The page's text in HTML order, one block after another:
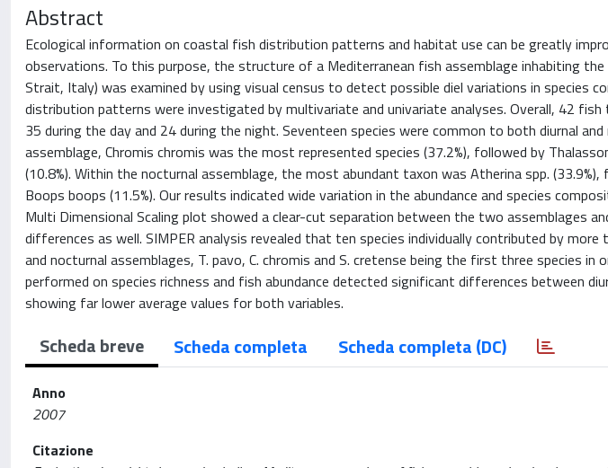
Abstract
Ecological information on coastal fish distribution patterns and habitat use can be greatly
observations. To this purpose, the structure of a Mediterranean fish assemblage inhabiting
Strait, Italy) was examined by using visual census to detect possible diel variations in species
distribution patterns were investigated by multivariate and univariate analyses. Overall, 42
35 during the day and 24 during the night. Seventeen species were common to both diurnal
assemblage, Chromis chromis was the most represented species (37.2%), followed by
(10.8%). Within the nocturnal assemblage, the most abundant taxon was Atherina spp. (33.9%),
Boops boops (11.5%). Our results indicated wide variation in the abundance and species
Multi Dimensional Scaling plot showed a clear-cut separation between the two assemblages
differences as well. SIMPER analysis revealed that ten species individually contributed by
and nocturnal assemblages, T. pavo, C. chromis and S. cretense being the first three species in
performed on species richness and fish abundance detected significant differences between
showing far lower average values for both variables.
Scheda breve Scheda completa Scheda completa (DC)
Anno
2007
Citazione